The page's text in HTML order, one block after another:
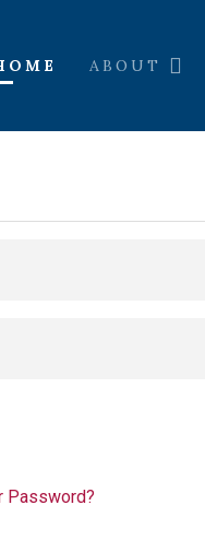
ABOUT
Password?